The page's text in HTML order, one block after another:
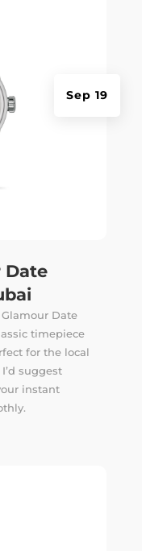
Date
Sep 19
Date
timepiece
for the local
suggest
instant